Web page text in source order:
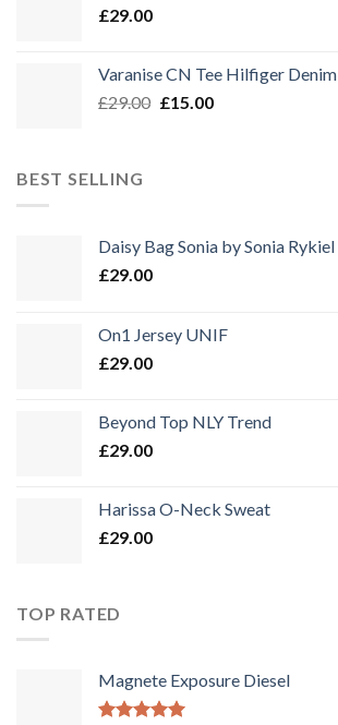
£29.00
Varanise CN Tee Hilfiger Denim
£29.00 Ursprünglicher
£15.00Aktueller
BEST SELLING
Daisy Bag Sonia by Sonia Rykiel
£29.00
On1 Jersey UNIF
£29.00
Beyond Top NLY Trend
£29.00
Harissa O-Neck Sweat
£29.00
TOP RATED
Magnete Exposure Diesel